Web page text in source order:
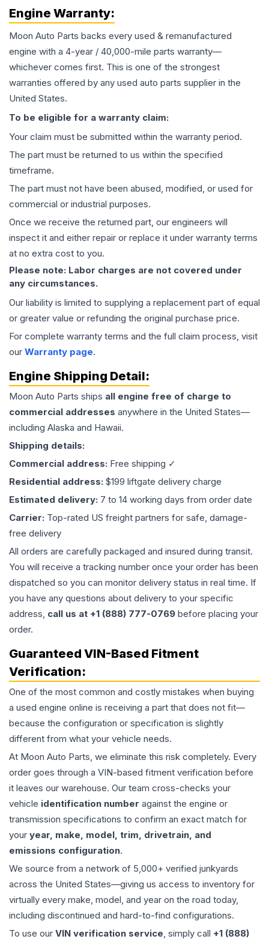
Engine Warranty:
Moon Auto Parts backs every used & remanufactured
engine with a 4-year / 40,000-mile parts warranty—
whichever comes first. This is one of the strongest
warranties offered by any used auto parts supplier in the
United States.
To be eligible for a warranty claim:
Your claim must be submitted within the warranty period.
The part must be returned to us within the specified
timeframe.
The part must not have been abused, modified, or used for
commercial or industrial purposes.
Once we receive the returned part, our engineers will
inspect it and either repair or replace it under warranty terms
at no extra cost to you.
Please note: Labor charges are not covered under
any circumstances.
Our liability is limited to supplying a replacement part of equal
or greater value or refunding the original purchase price.
For complete warranty terms and the full claim process, visit
our Warranty page.
Engine Shipping Detail:
Moon Auto Parts ships all engine free of charge to
commercial addresses anywhere in the United States—
including Alaska and Hawaii.
Shipping details:
Commercial address: Free shipping ✓
Residential address: $199 liftgate delivery charge
Estimated delivery: 7 to 14 working days from order date
Carrier: Top-rated US freight partners for safe, damage-
free delivery
All orders are carefully packaged and insured during transit.
You will receive a tracking number once your order has been
dispatched so you can monitor delivery status in real time. If
you have any questions about delivery to your specific
address, call us at +1 (888) 777-0769 before placing your
order.
Guaranteed VIN-Based Fitment
Verification:
One of the most common and costly mistakes when buying
a used engine online is receiving a part that does not fit—
because the configuration or specification is slightly
different from what your vehicle needs.
At Moon Auto Parts, we eliminate this risk completely. Every
order goes through a VIN-based fitment verification before
it leaves our warehouse. Our team cross-checks your
vehicle identification number against the engine or
transmission specifications to confirm an exact match for
your year, make, model, trim, drivetrain, and
emissions configuration.
We source from a network of 5,000+ verified junkyards
across the United States—giving us access to inventory for
virtually every make, model, and year on the road today,
including discontinued and hard-to-find configurations.
To use our VIN verification service, simply call +1 (888)